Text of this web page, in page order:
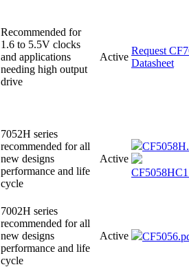
Recommended for
1.6 to 5.5V clocks
and applications
needing high output
drive
Active
Request
Datasheet
7052H series
recommended for all
new designs
performance and life
cycle
Active
7002H series
recommended for all
new designs
performance and life
cycle
Active